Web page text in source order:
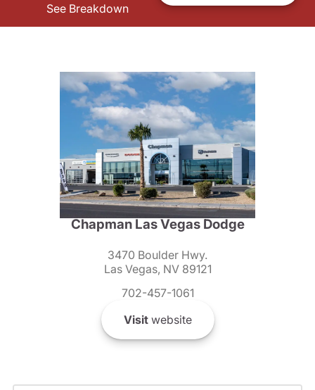
See Breakdown
Chapman Las Vegas Dodge
3470 Boulder Hwy.
Las Vegas, NV 89121
702-457-1061
Visitwebsite